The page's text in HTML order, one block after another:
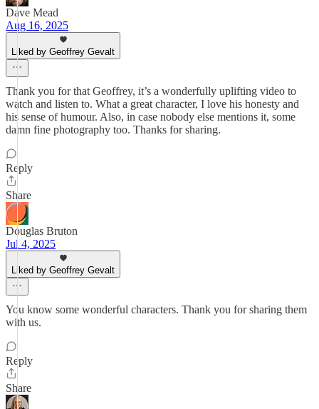
Dave Mead
Aug 16, 2025
Liked by Geoffrey Gevalt
Thank you for that Geoffrey, it’s a wonderfully uplifting video to
watch and listen to. What a great character, I love his honesty and
his sense of humour. Also, in case nobody else mentions it, some
damn fine photography too. Thanks for sharing.
Reply
Share
Douglas Bruton
Jul 4, 2025
Liked by Geoffrey Gevalt
You know some wonderful characters. Thank you for sharing them
with us.
Reply
Share